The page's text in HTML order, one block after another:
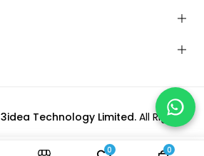
3idea Technology Limited. All Rights
0 0